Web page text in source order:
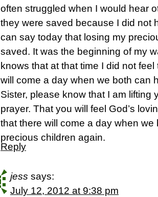
often struggled when I would hear
they were saved because I did not
can say today that losing my
saved. It was the beginning of my
knows that at that time I did not
will come a day when we both can
Sister, please know that I am lifting
prayer. That you will feel God’s
that there will come a day when we
precious children again.
Reply
jess says:
July 12, 2012 at 9:38 pm